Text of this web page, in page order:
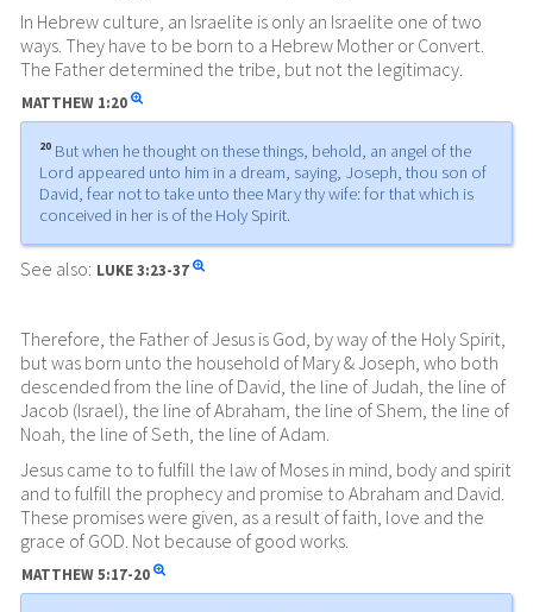
In Hebrew culture, an Israelite is only an Israelite one of two
ways. They have to be born to a Hebrew Mother or Convert.
The Father determined the tribe, but not the legitimacy.
MATTHEW 1:20
20But when he thought on these things, behold, an angel of the
Lord appeared unto him in a dream, saying, Joseph, thou son of
David, fear not to take unto thee Mary thy wife: for that which is
conceived in her is of the Holy Spirit.
See also: LUKE3:23-37
Therefore, the Father of Jesus is God, by way of the Holy Spirit,
but was born unto the household of Mary & Joseph, who both
descended from the line of David, the line of Judah, the line of
Jacob (Israel), the line of Abraham, the line of Shem, the line of
Noah, the line of Seth, the line of Adam.
Jesus came to to fulfill the law of Moses in mind, body and spirit
and to fulfill the prophecy and promise to Abraham and David.
These promises were given, as a result of faith, love and the
grace of GOD. Not because of good works.
MATTHEW5:17-20